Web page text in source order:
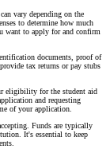
vary depending on the
to determine how much
want to apply for and confirm
documents, proof of
tax returns or pay stubs
eligibility for the student aid
and requesting
of your application.
Funds are typically
It's essential to keep